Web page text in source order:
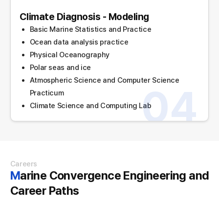
Climate Diagnosis - Modeling
Basic Marine Statistics and Practice
Ocean data analysis practice
Physical Oceanography
Polar seas and ice
Atmospheric Science and Computer Science
Practicum
Climate Science and Computing Lab04
Careers
Marine Convergence Engineering and
Career Paths